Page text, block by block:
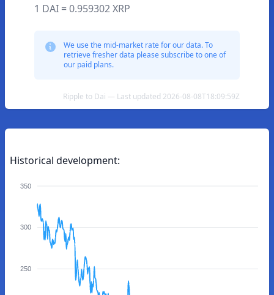
1 DAI = 0.959302 XRP
We use the mid-market rate for our data. To
retrieve fresher data please subscribe to one of
our paid plans.
Ripple to Dai — Last updated 2026-08-08T18:09:59Z
Historical development:
350
300
250